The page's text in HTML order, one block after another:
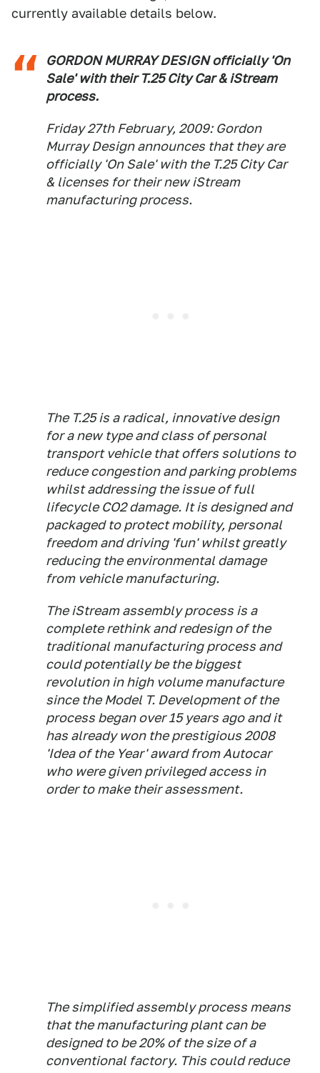
currently available details below.
GORDON MURRAY DESIGN officially 'On
Sale' with their T.25 City Car & iStream
process.
Friday 27th February, 2009: Gordon
Murray Design announces that they are
officially 'On Sale' with the T.25 City Car
& licenses for their new iStream
manufacturing process.
The T.25 is a radical, innovative design
for a new type and class of personal
transport vehicle that offers solutions to
reduce congestion and parking problems
whilst addressing the issue of full
lifecycle CO2 damage. It is designed and
packaged to protect mobility, personal
freedom and driving 'fun' whilst greatly
reducing the environmental damage
from vehicle manufacturing.
The iStream assembly process is a
complete rethink and redesign of the
traditional manufacturing process and
could potentially be the biggest
revolution in high volume manufacture
since the Model T. Development of the
process began over 15 years ago and it
has already won the prestigious 2008
'Idea of the Year' award from Autocar
who were given privileged access in
order to make their assessment.
The simplified assembly process means
that the manufacturing plant can be
designed to be 20% of the size of a
conventional factory. This could reduce